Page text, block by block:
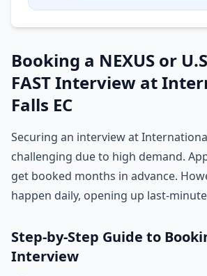
Booking a NEXUS or
FAST Interview at
Falls EC
Securing an interview at
challenging due to high demand.
get booked months in advance.
happen daily, opening up last-
Step-by-Step Guide to
Interview